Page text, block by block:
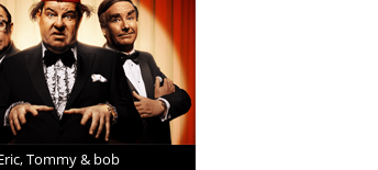
Tommy & bob